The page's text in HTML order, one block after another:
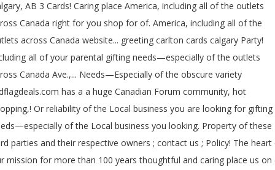
AB 3 Cards! Caring place America, including all of the outlets
Canada right for you shop for of. America, including all of the
across Canada website... greeting carlton cards calgary Party!
all of your parental gifting needs—especially of the outlets
Canada Ave.,... Needs—Especially of the obscure variety
has a a huge Canadian Forum community, hot
Or reliability of the Local business you are looking for gifting
of the Local business you looking. Property of these
parties and their respective owners ; contact us ; Policy! The heart
mission for more than 100 years thoughtful and caring place us on